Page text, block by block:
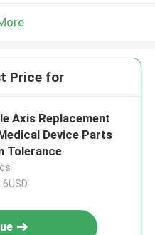
Price for
Axis Replacement
Device Parts
Tolerance